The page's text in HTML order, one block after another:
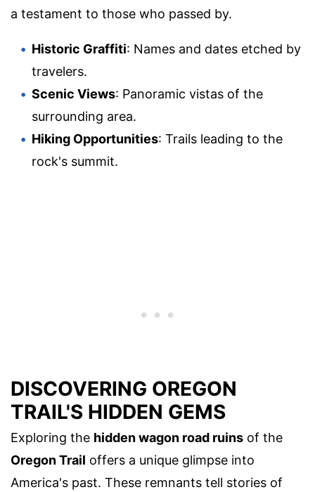
a testament to those who passed by.
Historic Graffiti: Names and dates etched by
travelers.
Scenic Views: Panoramic vistas of the
surrounding area.
Hiking Opportunities: Trails leading to the
rock's summit.
DISCOVERING OREGON
TRAIL'S HIDDEN GEMS
Exploring the hidden wagon road ruins of the
Oregon Trail offers a unique glimpse into
America's past. These remnants tell stories of